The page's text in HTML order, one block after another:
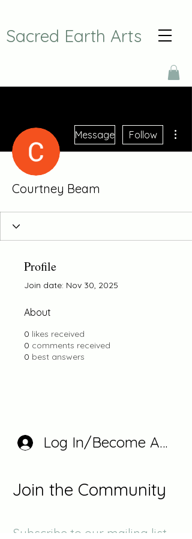
Sacred Earth Arts
Message Follow
Courtney Beam
Profile
Join date: Nov 30, 2025
About
0 likes received
0 comments received
0 best answers
Log In/Become A
Join the Community
Subscribe to our mailing list